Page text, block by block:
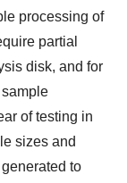
processing of
partial
disk, and for
of testing in
sizes and
to